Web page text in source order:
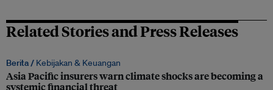
Related Stories and Press Releases
Berita / Kebijakan & Keuangan
Asia Pacific insurers warn climate shocks are becoming a
systemic financial threat